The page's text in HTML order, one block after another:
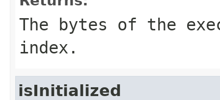
The bytes of the
index.
isInitialized